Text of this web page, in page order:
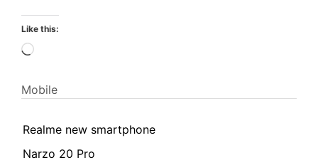
Like this:
Loading…
Mobile
Realme new smartphone
Narzo 20 Pro